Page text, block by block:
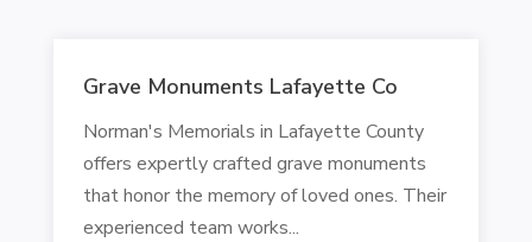
Grave Monuments Lafayette Co
Norman's Memorials in Lafayette County
offers expertly crafted grave monuments
that honor the memory of loved ones. Their
experienced team works...